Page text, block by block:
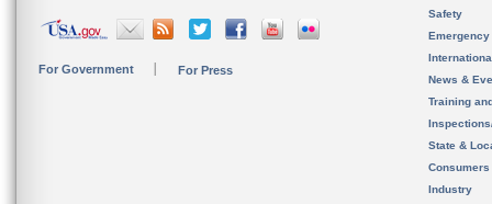
For Government For Press
Safety
News &
Training
State &
Consumers
Industry